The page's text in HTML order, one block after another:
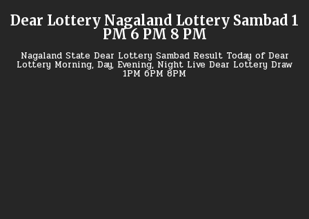
Dear Lottery Nagaland Lottery Sambad 1
PM 6 PM 8 PM
Nagaland State Dear Lottery Sambad Result Today of Dear
Lottery Morning, Day, Evening, Night Live Dear Lottery Draw
1PM 6PM 8PM